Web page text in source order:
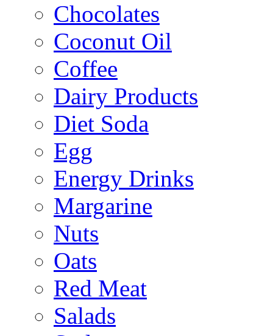
Chocolates
Coconut Oil
Coffee
Dairy Products
Diet Soda
Egg
Energy Drinks
Margarine
Nuts
Oats
Red Meat
Salads